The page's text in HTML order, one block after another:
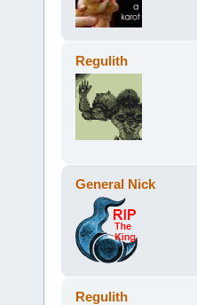
Regulith
General Nick
Regulith